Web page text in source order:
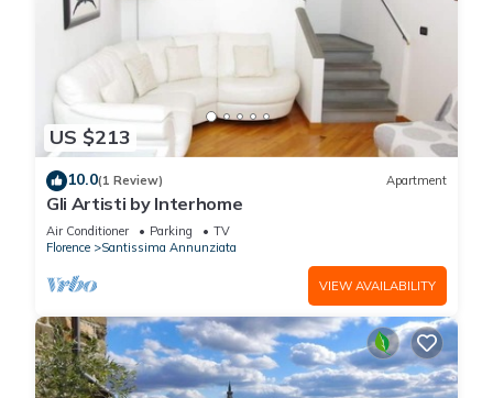
US $213
10.0(1 Review) Apartment
Gli Artisti by Interhome
Air Conditioner Parking
TV
Florence
Santissima Annunziata
VIEW AVAILABILITY